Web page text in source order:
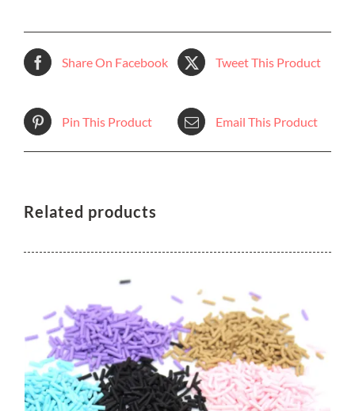
Share On Facebook Tweet This Product
Pin This Product Email This Product
Related products